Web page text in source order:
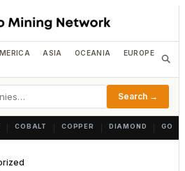
ASIA OCEANIA EUROPE
Search →
COBALT COPPER DIAMOND GOLD